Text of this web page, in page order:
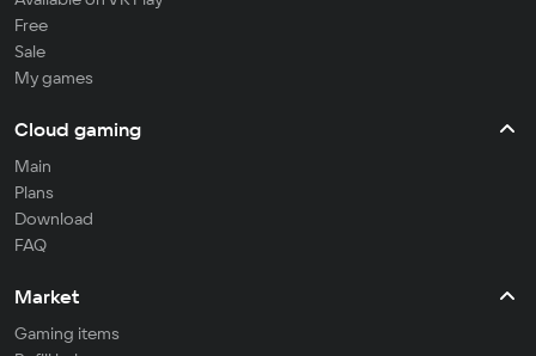
Free
Sale
My games
Cloud gaming
Main
Plans
Download
FAQ
Market
Gaming items